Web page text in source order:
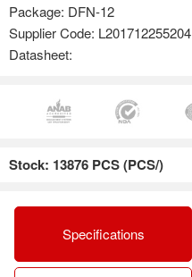
Package: DFN-12
Supplier Code: L201712255204
Datasheet:
Stock: 13876 PCS (PCS/)
Specifications